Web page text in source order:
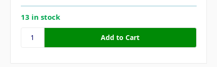
13 in stock